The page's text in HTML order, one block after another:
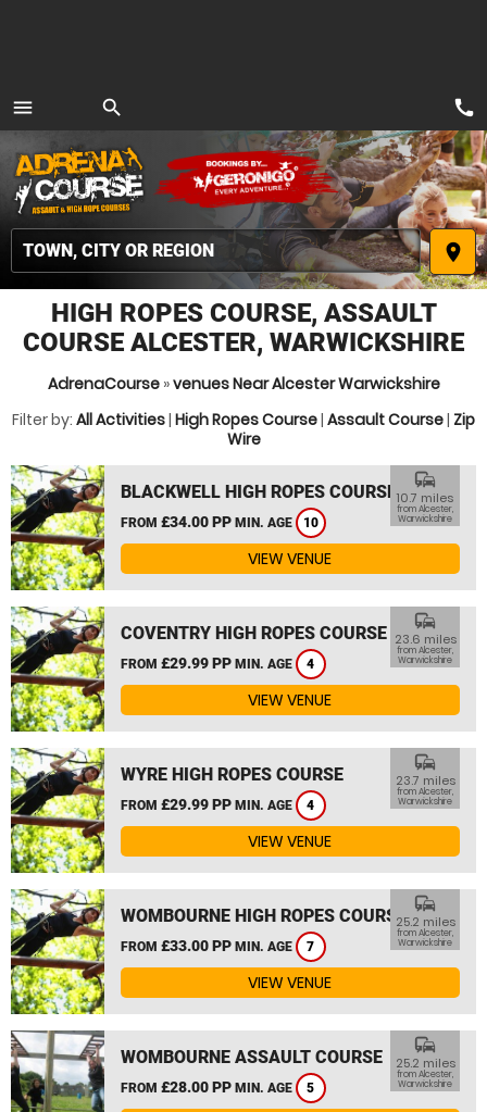
menu
MENU
search
place
call
HIGH ROPES COURSE, ASSAULT
COURSE ALCESTER, WARWICKSHIRE
AdrenaCourse»venues Near Alcester Warwickshire
Filter by: All Activities| High Ropes Course| Assault Course| Zip
Wire
BLACKWELL HIGH ROPES COURSE
FROM £34.00 PP MIN. AGE 10
commute
10.7 miles
from Alcester,
Warwickshire
VIEW VENUE
COVENTRY HIGH ROPES COURSE
FROM £29.99 PP MIN. AGE 4
commute
23.6 miles
from Alcester,
Warwickshire
VIEW VENUE
WYRE HIGH ROPES COURSE
FROM £29.99 PP MIN. AGE 4
commute
23.7 miles
from Alcester,
Warwickshire
VIEW VENUE
WOMBOURNE HIGH ROPES COURSE
FROM £33.00 PP MIN. AGE 7
commute
25.2 miles
from Alcester,
Warwickshire
VIEW VENUE
WOMBOURNE ASSAULT COURSE
FROM £28.00 PP MIN. AGE 5
commute
25.2 miles
from Alcester,
Warwickshire